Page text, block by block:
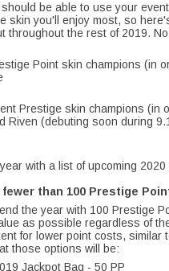
be able to use your
skin you'll enjoy most, so
throughout the rest of 2019.
Point skin champions (in
Prestige skin champions (in
Riven (debuting soon during
with a list of upcoming
fewer than 100 Prestige
the year with 100 Prestige
as possible regardless of
for lower point costs,
those options will be:
Jackpot Bag - 50 PP